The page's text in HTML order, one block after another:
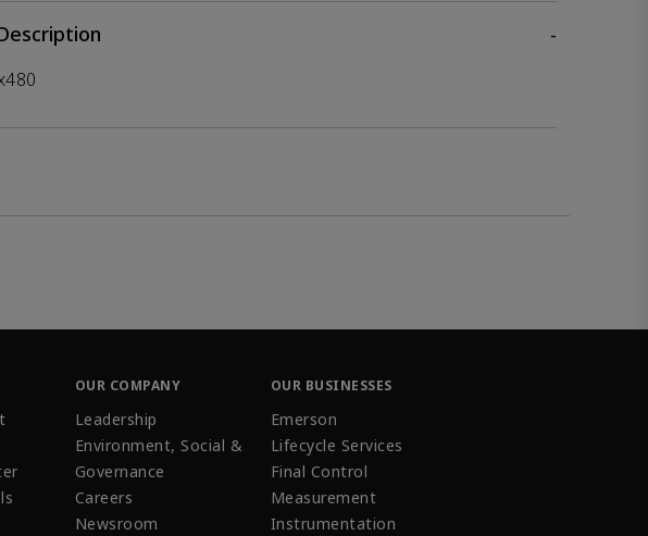
-
OUR COMPANY
Leadership
Environment, Social &
Governance
Careers
Newsroom
OUR BUSINESSES
Emerson
Lifecycle Services
Final Control
Measurement
Instrumentation